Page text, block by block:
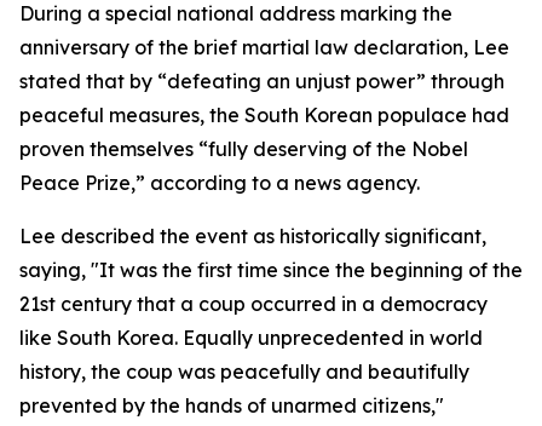
During a special national address marking the
anniversary of the brief martial law declaration, Lee
stated that by “defeating an unjust power” through
peaceful measures, the South Korean populace had
proven themselves “fully deserving of the Nobel
Peace Prize,” according to a news agency.
Lee described the event as historically significant,
saying, "It was the first time since the beginning of the
21st century that a coup occurred in a democracy
like South Korea. Equally unprecedented in world
history, the coup was peacefully and beautifully
prevented by the hands of unarmed citizens,"